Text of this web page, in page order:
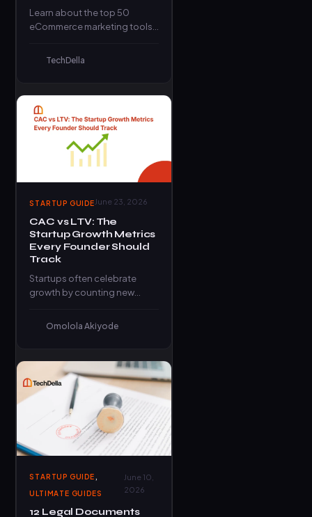
Learn about the top 50
eCommerce marketing tools
business and propel it to…
TechDella
STARTUP GUIDE June 23, 2026
CAC vs LTV: The
Startup Growth Metrics
Every Founder Should
Track
Startups often celebrate
growth by counting new
social media followers. While
these numbers can…
Omolola Akiyode
STARTUP GUIDE
ULTIMATE GUIDES
June 10,
2026
12 Legal Documents